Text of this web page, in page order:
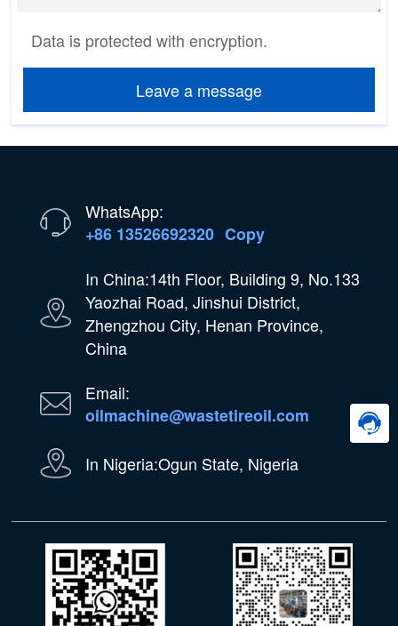
Data is protected with encryption.
Leave a message
WhatsApp:
+86 13526692320 Copy
In China:14th Floor, Building 9, No.133
Yaozhai Road, Jinshui District,
Zhengzhou City, Henan Province,
China
Email:
oilmachine@wastetireoil.com
In Nigeria:Ogun State, Nigeria